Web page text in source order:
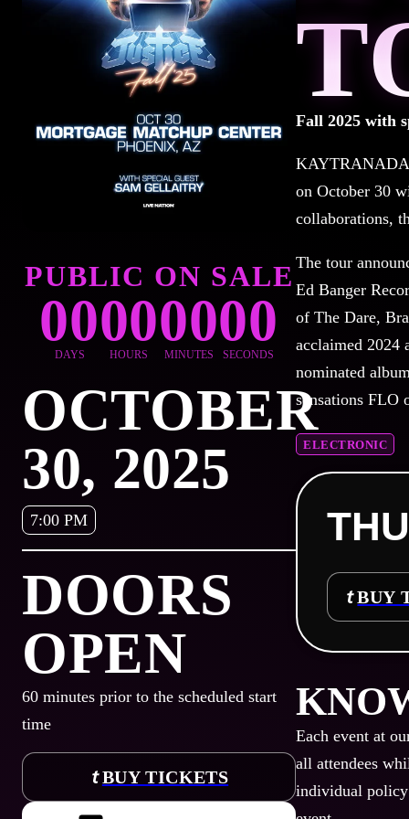
PUBLIC ON SALE
00
DAYS
00
HOURS
00
MINUTES
00
SECONDS
OCTOBER
30, 2025
7:00 PM
DOORS
OPEN
60 minutes prior to the scheduled start
time
BUY TICKETS
Fall 2025 with
KAYTRANADA
on October 30
collaborations,
The tour
Ed Banger
of The Dare,
acclaimed 2024
nominated
sensations FLO
ELECTRONIC
BUY
Each event at
all attendees
individual policy